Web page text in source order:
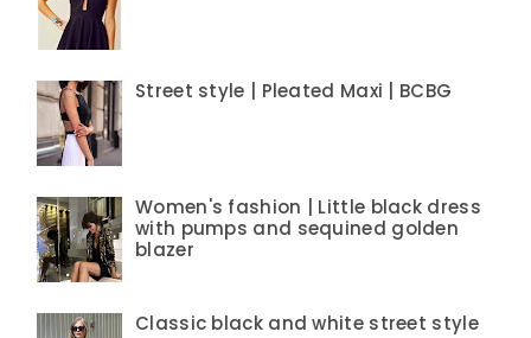
Street style | Pleated Maxi | BCBG
Women's fashion | Little black dress
with pumps and sequined golden
blazer
Classic black and white street style